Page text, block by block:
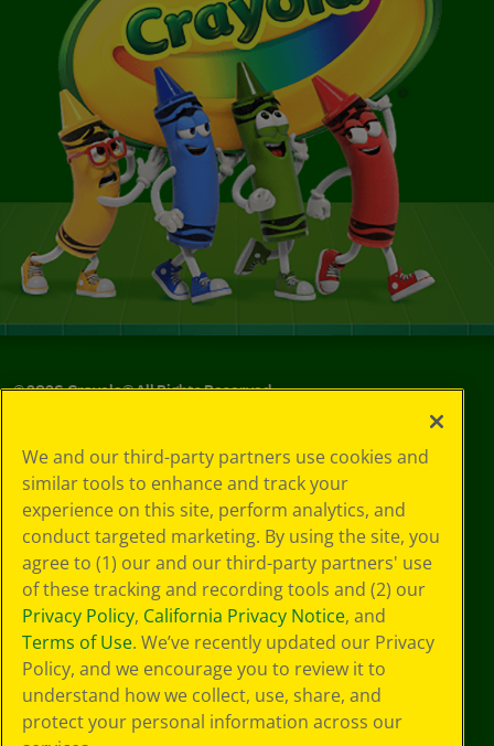
©2026Crayola® All Rights Reserved.
Choices
Privacy Policy
SMS Terms
GDPR
CA Privacy Notice
Cookie
Preferences
Terms of Use
Web Accessibility
We and our third-party partners use cookies and
similar tools to enhance and track your
experience on this site, perform analytics, and
conduct targeted marketing. By using the site, you
agree to (1) our and our third-party partners' use
of these tracking and recording tools and (2) our
Privacy Policy, California Privacy Notice, and
Terms of Use. We’ve recently updated our Privacy
Policy, and we encourage you to review it to
understand how we collect, use, share, and
protect your personal information across our